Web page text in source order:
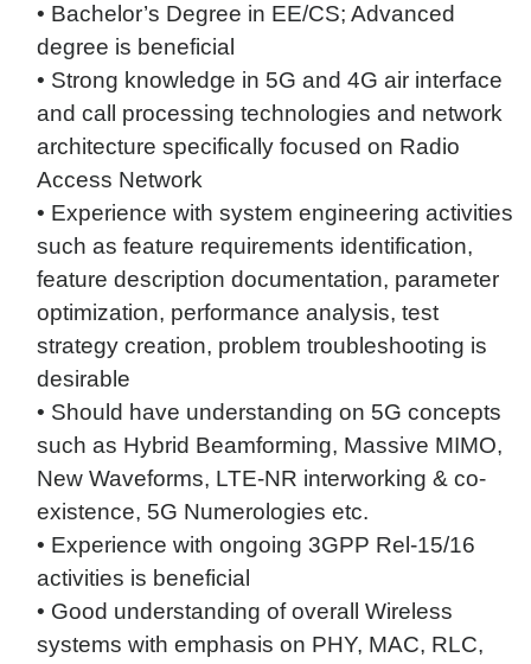
• Bachelor’s Degree in EE/CS; Advanced
degree is beneficial
• Strong knowledge in 5G and 4G air interface
and call processing technologies and network
architecture specifically focused on Radio
Access Network
• Experience with system engineering activities
such as feature requirements identification,
feature description documentation, parameter
optimization, performance analysis, test
strategy creation, problem troubleshooting is
desirable
• Should have understanding on 5G concepts
such as Hybrid Beamforming, Massive MIMO,
New Waveforms, LTE-NR interworking & co-
existence, 5G Numerologies etc.
• Experience with ongoing 3GPP Rel-15/16
activities is beneficial
• Good understanding of overall Wireless
systems with emphasis on PHY, MAC, RLC,